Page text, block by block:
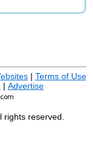
| Terms of Use
| Advertise
rights reserved.